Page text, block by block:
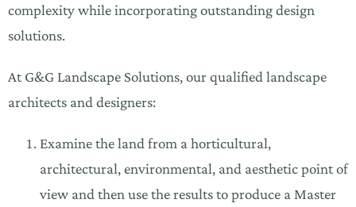
complexity while incorporating outstanding design
solutions.
At G&G Landscape Solutions, our qualified landscape
architects and designers:
Examine the land from a horticultural,
architectural, environmental, and aesthetic point of
view and then use the results to produce a Master